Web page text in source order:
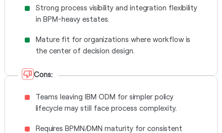
Strong process visibility and integration flexibility
in BPM-heavy estates.
Mature fit for organizations where workflow is
the center of decision design.
Cons:
Teams leaving IBM ODM for simpler policy
lifecycle may still face process complexity.
Requires BPMN/DMN maturity for consistent